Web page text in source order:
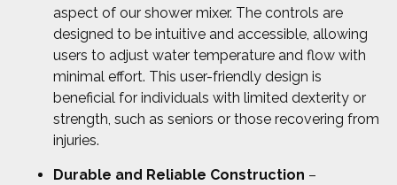
aspect of our shower mixer. The controls are
designed to be intuitive and accessible, allowing
users to adjust water temperature and flow with
minimal effort. This user-friendly design is
beneficial for individuals with limited dexterity or
strength, such as seniors or those recovering from
injuries.
Durable and Reliable Construction –